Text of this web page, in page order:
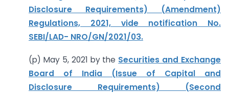
Disclosure Requirements) (Amendment)
Regulations, 2021, vide notification No.
SEBI/LAD- NRO/GN/2021/03.
(p) May 5, 2021 by the Securities and Exchange
Board of India (Issue of Capital and
Disclosure Requirements) (Second